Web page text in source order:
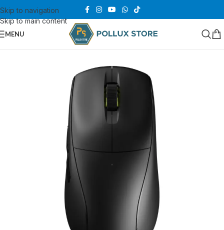
Skip to navigation
Skip to main content
MENU